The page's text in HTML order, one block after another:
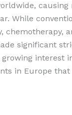
causing
While
chemotherapy,
significant
interest
in Europe